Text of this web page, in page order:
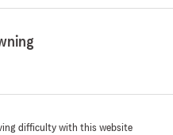
difficulty with this website